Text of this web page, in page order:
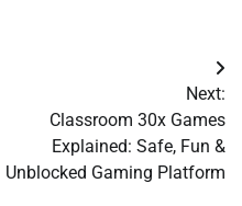
Next:
Classroom 30x Games
Explained: Safe, Fun &
Unblocked Gaming Platform